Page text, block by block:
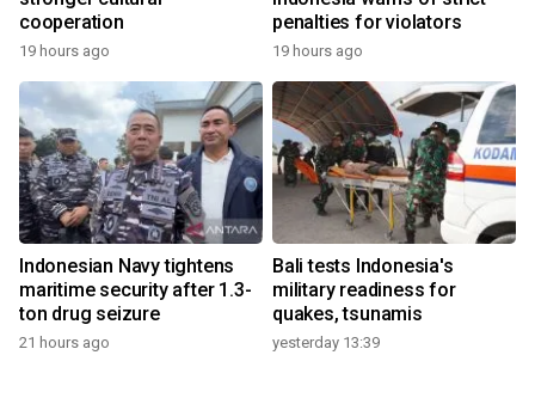
cooperation
19 hours ago
penalties for violators
19 hours ago
Indonesian Navy tightens
maritime security after 1.3-
ton drug seizure
21 hours ago
Bali tests Indonesia's
military readiness for
quakes, tsunamis
yesterday 13:39